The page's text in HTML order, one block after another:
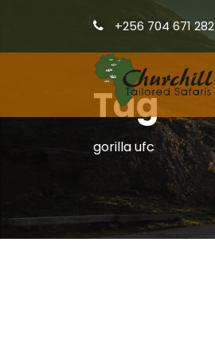
+256 704 671 282
Tag
gorilla ufc